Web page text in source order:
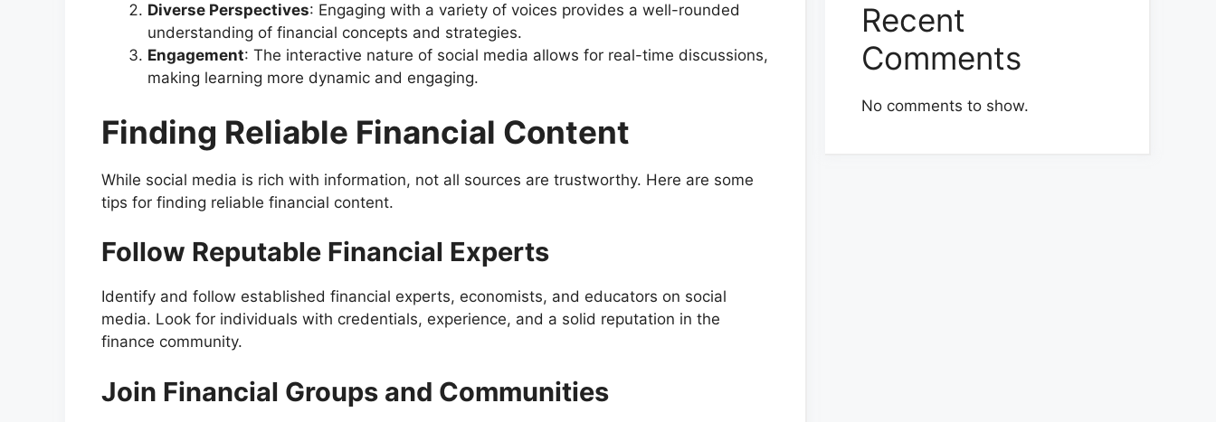
Diverse Perspectives: Engaging with a variety of voices provides a well-rounded
understanding of financial concepts and strategies.
Engagement: The interactive nature of social media allows for real-time discussions,
making learning more dynamic and engaging.
Finding Reliable Financial Content
While social media is rich with information, not all sources are trustworthy. Here are some
tips for finding reliable financial content.
Follow Reputable Financial Experts
Identify and follow established financial experts, economists, and educators on social
media. Look for individuals with credentials, experience, and a solid reputation in the
finance community.
Join Financial Groups and Communities
Recent
Comments
No comments to show.